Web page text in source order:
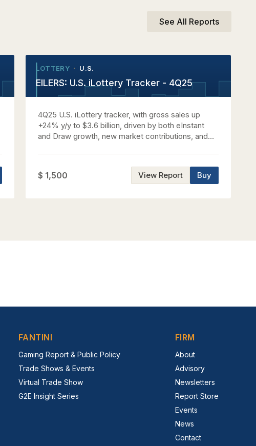
See All Reports
LOTTERY • U.S.
EILERS: U.S. iLottery Tracker - 4Q25
4Q25 U.S. iLottery tracker, with gross sales up
+24% y/y to $3.6 billion, driven by both eInstant
and Draw growth, new market contributions, and
$ 1,500 View Report Buy
FANTINI
Gaming Report & Public Policy
Trade Shows & Events
Virtual Trade Show
G2E Insight Series
FIRM
About
Advisory
Newsletters
Report Store
Events
News
Contact